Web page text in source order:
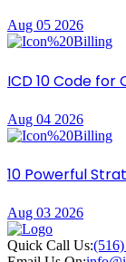
Aug 05 2026
ICD 10 Code for
Aug 04 2026
10 Powerful
Aug 03 2026
Quick Call Us: